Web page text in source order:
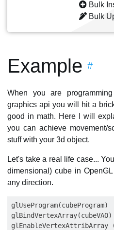
Bulk
Bulk
Example #
When you are
graphics api you will hit a
good in math. Here I will
you can achieve movement/
stuff with your 3d object.
Let's take a real life case...
dimensional) cube in
any direction.
glUseProgram(cubeProgram)
glBindVertexArray(cubeVAO)